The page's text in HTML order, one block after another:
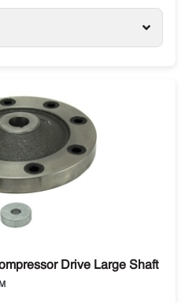
Drive Large Shaft